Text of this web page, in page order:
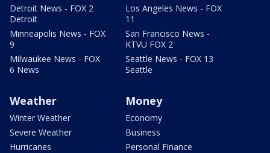
Detroit News - FOX 2
Detroit
Minneapolis News - FOX
9
Milwaukee News - FOX
6 News
Los Angeles News - FOX
11
San Francisco News -
KTVU FOX 2
Seattle News - FOX 13
Seattle
Weather
Winter Weather
Severe Weather
Hurricanes
Money
Economy
Business
Personal Finance